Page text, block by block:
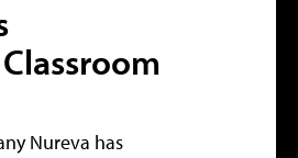
Nureva has